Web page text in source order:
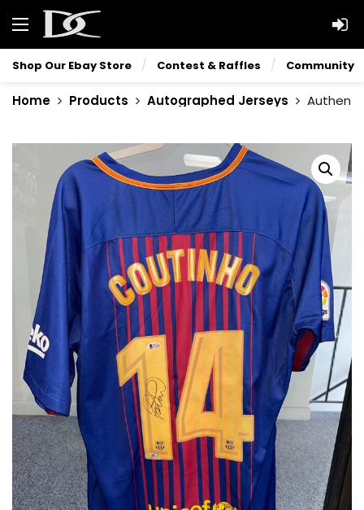
Shop Our Ebay Store Contest & Raffles Community
Home Products Autographed Jerseys